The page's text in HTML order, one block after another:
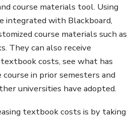
course materials tool. Using
integrated with Blackboard,
course materials such as
They can also receive
costs, see what has
in prior semesters and
universities have adopted.
textbook costs is by taking